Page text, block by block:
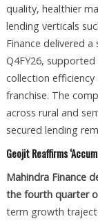
quality, healthier
lending verticals
Finance delivered
Q4FY26,
collection
franchise. The
across rural and
secured lending
Geojit Reaffirms
Mahindra Finance
the fourth quarter
term growth